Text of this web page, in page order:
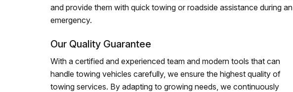
and provide them with quick towing or roadside assistance during an
emergency.
Our Quality Guarantee
With a certified and experienced team and modern tools that can
handle towing vehicles carefully, we ensure the highest quality of
towing services. By adapting to growing needs, we continuously